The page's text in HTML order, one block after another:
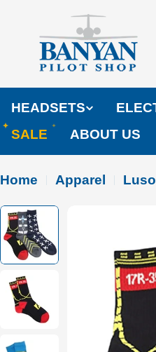
content
HEADSETS
SALE
ABOUT US
Home Apparel